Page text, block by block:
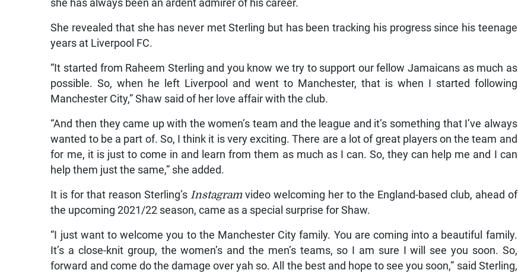
she has always been an ardent admirer of his career.
She revealed that she has never met Sterling but has been tracking his progress since his teenage
years at Liverpool FC.
“It started from Raheem Sterling and you know we try to support our fellow Jamaicans as much as
possible. So, when he left Liverpool and went to Manchester, that is when I started following
Manchester City,” Shaw said of her love affair with the club.
“And then they came up with the women’s team and the league and it’s something that I’ve always
wanted to be a part of. So, I think it is very exciting. There are a lot of great players on the team and
for me, it is just to come in and learn from them as much as I can. So, they can help me and I can
help them just the same,” she added.
It is for that reason Sterling’sInstagramvideo welcoming her to the England-based club, ahead of
the upcoming 2021/22 season, came as a special surprise for Shaw.
“I just want to welcome you to the Manchester City family. You are coming into a beautiful family.
It’s a close-knit group, the women’s and the men’s teams, so I am sure I will see you soon. So,
forward and come do the damage over yah so. All the best and hope to see you soon,” said Sterling,